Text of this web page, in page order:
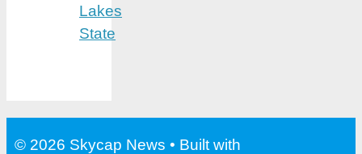
Lakes
State
© 2026 Skycap News • Built with